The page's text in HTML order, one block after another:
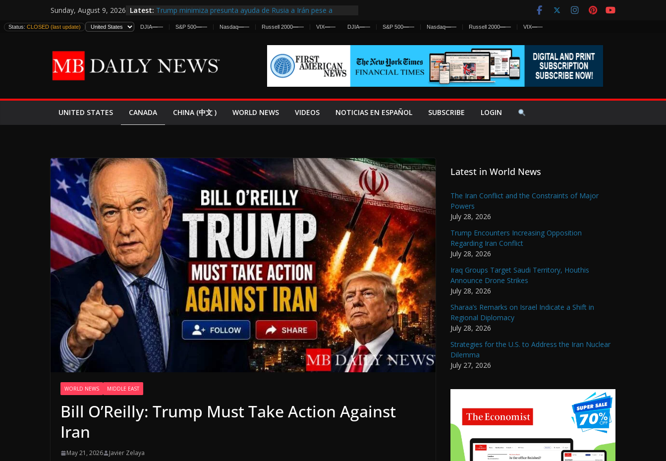
to
content
Sunday, August 9, 2026 Latest: Trump minimiza presunta ayuda de Rusia a Irán pese a
estadounidenses
España y Marruecos Frenan Cruce Masivo hacia Ceuta
El Mercado de Bonos Lanza una Advertencia a la Fed
EE.UU. Lanza Nueva Ofensiva contra Irán y la Guerra se
Status: CLOSED (last update) DJIA—— S&P 500—— Nasdaq—— Russell 2000—— VIX—— DJIA—— S&P 500—— Nasdaq—— Russell 2000—— VIX——
UNITED STATES CANADA CHINA (中文 ) WORLD NEWS VIDEOS NOTICIAS EN ESPAÑOL SUBSCRIBE LOGIN
WORLD NEWS MIDDLE EAST
Bill O’Reilly: Trump Must Take Action Against
Iran
May 21, 2026 Javier Zelaya
Latest in World News
The Iran Conflict and the Constraints of Major
Powers
July 28, 2026
Trump Encounters Increasing Opposition
Regarding Iran Conflict
July 28, 2026
Iraq Groups Target Saudi Territory, Houthis
Announce Drone Strikes
July 28, 2026
Sharaa’s Remarks on Israel Indicate a Shift in
Regional Diplomacy
July 28, 2026
Strategies for the U.S. to Address the Iran Nuclear
Dilemma
July 27, 2026